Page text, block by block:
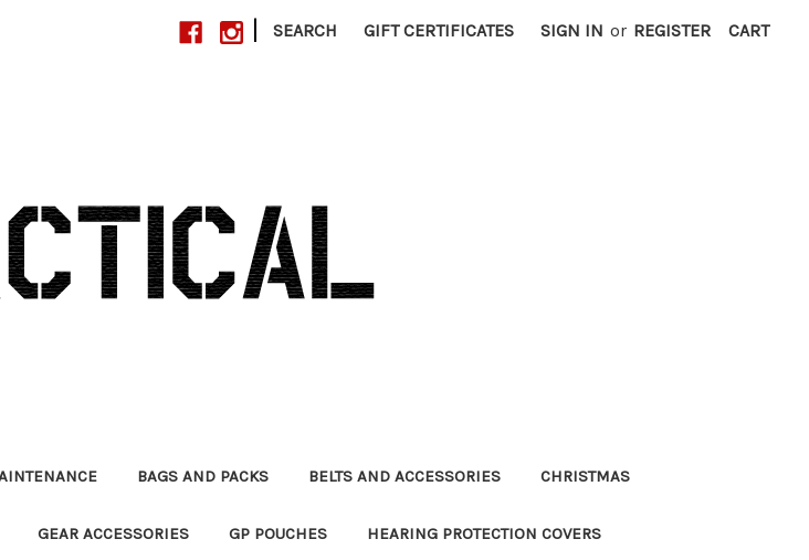
| SEARCH GIFT CERTIFICATES SIGN IN or REGISTER CART
BAGS AND PACKS BELTS AND ACCESSORIES CHRISTMAS
GEAR ACCESSORIES GP POUCHES HEARING PROTECTION COVERS